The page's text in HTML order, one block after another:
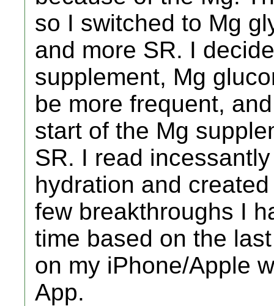
so I switched to Mg
and more SR. I
supplement, Mg
be more frequent,
start of the Mg
SR. I read
hydration and
few breakthroughs I
time based on the
on my iPhone/Apple
App.